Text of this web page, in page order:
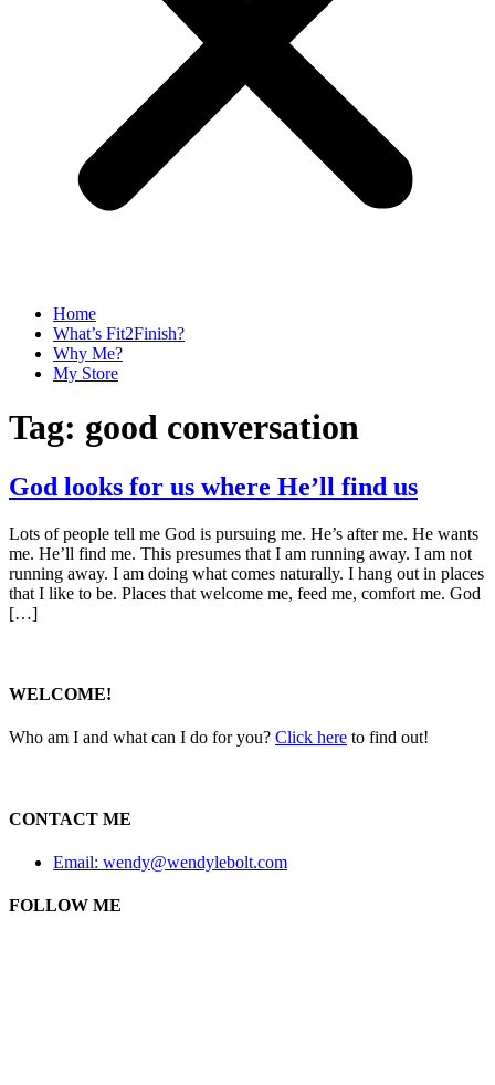
Home
What’s Fit2Finish?
Why Me?
My Store
Tag: good conversation
God looks for us where He’ll find us
Lots of people tell me God is pursuing me. He’s after me. He wants
me. He’ll find me. This presumes that I am running away. I am not
running away. I am doing what comes naturally. I hang out in places
that I like to be. Places that welcome me, feed me, comfort me. God
[…]
WELCOME!
Who am I and what can I do for you? Click here to find out!
CONTACT ME
Email: wendy@wendylebolt.com
FOLLOW ME